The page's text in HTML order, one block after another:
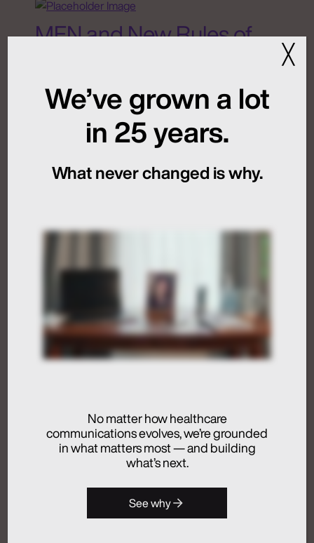
MFN and New Rules of
Sequencing
July 24, 2026
Humans at the Helm,
Not Just in the Loop
Artificial Intelligence
Integrated Communications
Medical Communications
Real Chemistry
Launches Real
We’ve grown a lot
in 25 years.
What never changed is why.
No matter how healthcare
communications evolves, we’re grounded
in what matters most — and building
what’s next.
See why
╳